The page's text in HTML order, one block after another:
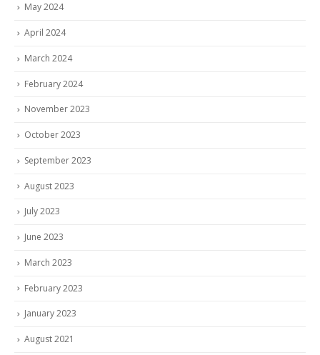
May 2024
April 2024
March 2024
February 2024
November 2023
October 2023
September 2023
August 2023
July 2023
June 2023
March 2023
February 2023
January 2023
August 2021